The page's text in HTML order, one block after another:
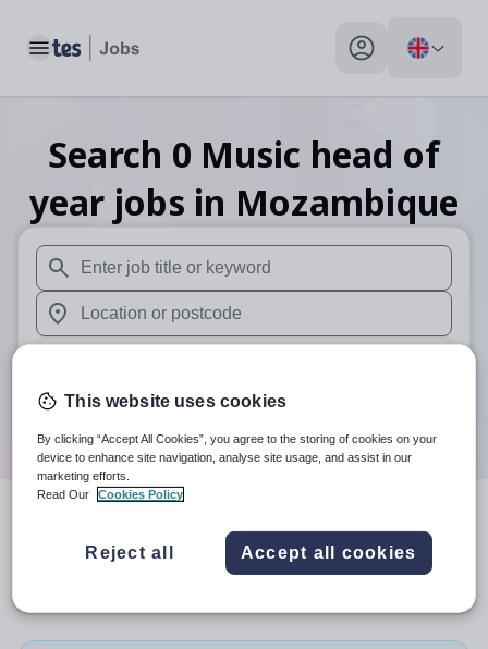
Toggle main menu My profile toggle
Search 0 Music head of
year jobs in Mozambique
When autosuggest results are available use up and
When autocomplete results are available use up and
Search
resultsin
This website uses cookies
By clicking “Accept All Cookies”, you agree to the storing of cookies on your
device to enhance site navigation, analyse site usage, and assist in our
marketing efforts.
Read Our
Cookies Policy
Reject all Accept all cookies